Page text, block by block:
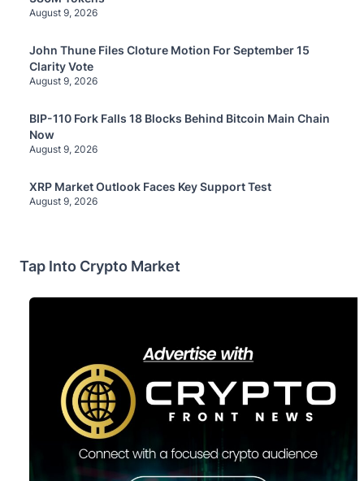
August 9, 2026
John Thune Files Cloture Motion For September 15
Clarity Vote
August 9, 2026
BIP-110 Fork Falls 18 Blocks Behind Bitcoin Main Chain
Now
August 9, 2026
XRP Market Outlook Faces Key Support Test
August 9, 2026
Tap Into Crypto Market